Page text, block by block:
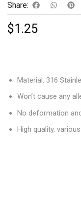
Share:
$1.25
Material: 316
Won’t cause any
No deformation
High quality,